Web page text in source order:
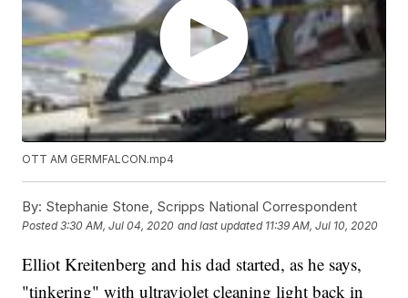
OTT AM GERMFALCON.mp4
By: Stephanie Stone, Scripps National Correspondent
Posted3:30 AM, Jul 04, 2020 and last updated 11:39 AM, Jul 10, 2020
Elliot Kreitenberg and his dad started, as he says,
"tinkering" with ultraviolet cleaning light back in